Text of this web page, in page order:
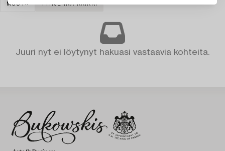
MUUT TYHJENNÄ KAIKKI
Juuri nyt ei löytynyt hakuasi vastaavia kohteita.